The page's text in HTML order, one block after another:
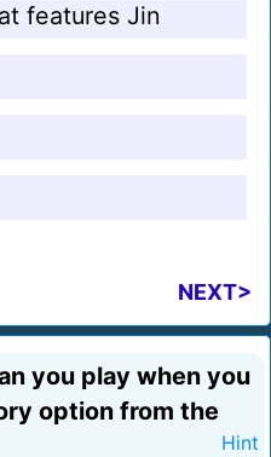
features Jin
NEXT>
you play when you
option from the
Hint